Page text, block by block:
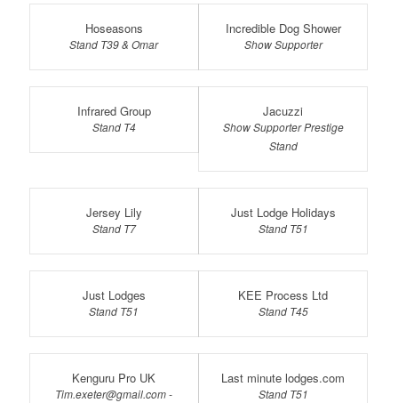
Hoseasons
Stand T39 & Omar
Incredible Dog Shower
Show Supporter
Infrared Group
Stand T4
Jacuzzi
Show Supporter Prestige
Stand
Jersey Lily
Stand T7
Just Lodge Holidays
Stand T51
Just Lodges
Stand T51
KEE Process Ltd
Stand T45
Kenguru Pro UK
Tim.exeter@gmail.com -
Last minute lodges.com
Stand T51